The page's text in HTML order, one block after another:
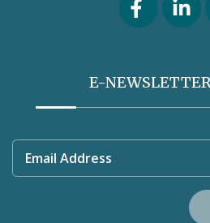
E-
Email Address